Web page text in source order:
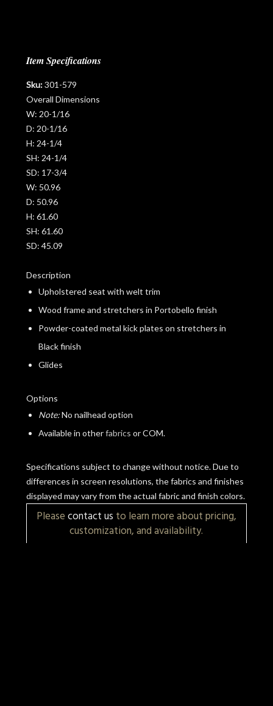
Item Specifications
Sku:301-579
Overall Dimensions
W: 20-1/16
D: 20-1/16
H: 24-1/4
SH: 24-1/4
SD: 17-3/4
W: 50.96
D: 50.96
H: 61.60
SH: 61.60
SD: 45.09
Description
Upholstered seat with welt trim
Wood frame and stretchers in Portobello finish
Powder-coated metal kick plates on stretchers in
Black finish
Glides
Options
Note:No nailhead option
Available in otherfabrics or COM.
Specifications subject to change without notice. Due to
differences in screen resolutions, the fabrics and finishes
displayed may vary from the actual fabric and finish colors.
Pleasecontact us to learn more about pricing,
customization, and availability.